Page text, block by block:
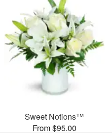
Sweet Notions™
From $95.00